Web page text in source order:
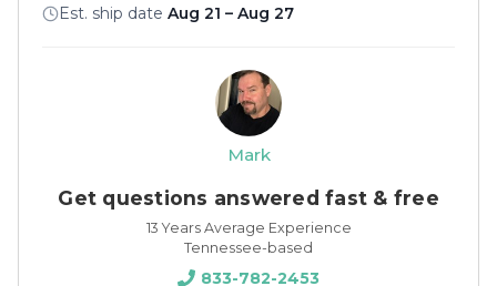
Est. ship date Aug 21 – Aug 27
Mark
Get questions answered fast & free
13 Years Average Experience
Tennessee-based
833-782-2453